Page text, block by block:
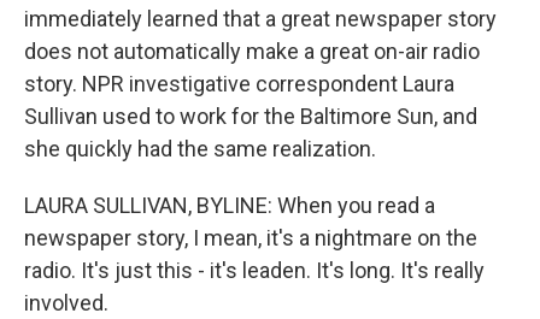
immediately learned that a great newspaper story
does not automatically make a great on-air radio
story. NPR investigative correspondent Laura
Sullivan used to work for the Baltimore Sun, and
she quickly had the same realization.
LAURA SULLIVAN, BYLINE: When you read a
newspaper story, I mean, it's a nightmare on the
radio. It's just this - it's leaden. It's long. It's really
involved.